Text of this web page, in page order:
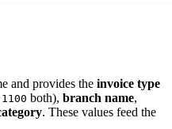
and provides the invoice type
1100 both), branch name,
. These values feed the